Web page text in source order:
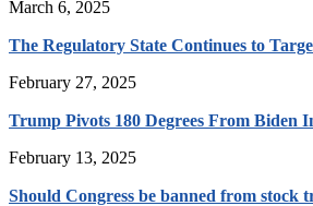
March 6, 2025
The Regulatory State Continues to
February 27, 2025
Trump Pivots 180 Degrees From Biden
February 13, 2025
Should Congress be banned from stock